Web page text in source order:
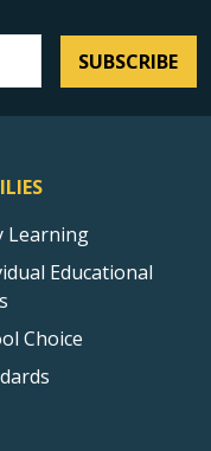
SUBSCRIBE
Learning
Educational
Choice